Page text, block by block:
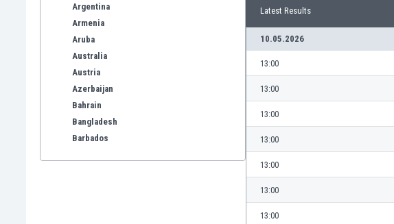
Argentina
Armenia
Aruba
Australia
Austria
Azerbaijan
Bahrain
Bangladesh
Barbados
Latest Results
10.05.2026
13:00
13:00
13:00
13:00
13:00
13:00
13:00